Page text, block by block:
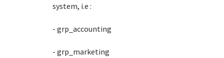
system, i.e :
- grp_accounting
- grp_marketing